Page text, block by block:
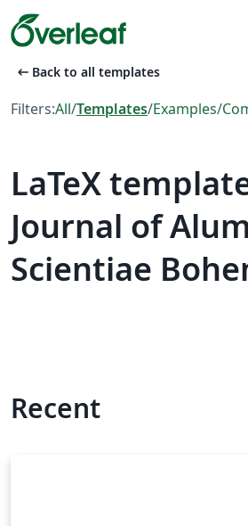
arrow_left_alt Back to all templates
Filters:All/Templates/Examples/
LaTeX
Journal of
Scientiae
Recent